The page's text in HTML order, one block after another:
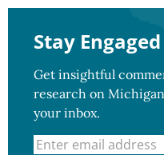
Stay Engaged
Get insightful
research on
your inbox.